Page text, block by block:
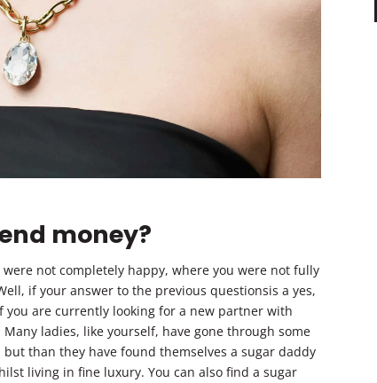
money?
not completely happy, where you were not fully
if your answer to the previous questionsis a yes,
are currently looking for a new partner with
ladies, like yourself, have gone through some
than they have found themselves a sugar daddy
living in fine luxury. You can also find a sugar